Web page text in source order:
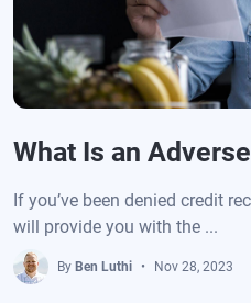
What Is an
If you’ve been denied credit
will provide you with the ...
By Ben Luthi Nov 28, 2023